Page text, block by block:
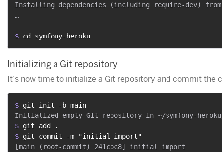
Installing dependencies (including require-dev)
…
$ cd symfony-heroku
Initializing a Git repository
It’s now time to initialize a Git repository and commit the
$ git init -b main
$ git add .
$ git commit -m "initial import"
[main (root-commit) 241cbc8] initial import